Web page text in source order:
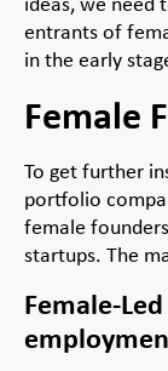
entrants of
in the early
Female
To get further
portfolio
female
startups. The
Female-